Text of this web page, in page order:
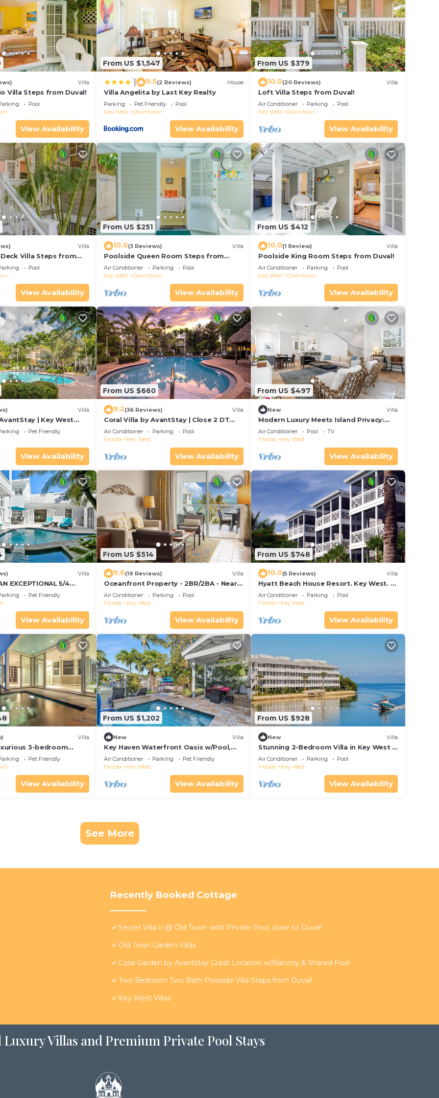
Villa
Villa Steps from Duval!
Pool
View Availability
From US $1,547
9.5(2 Reviews) House
Villa Angelita by Last Key Realty
Parking Pet Friendly
Pool
Key West
Downtown
View Availability
From US $379
10.0(20 Reviews) Villa
Loft Villa Steps from Duval!
Air Conditioner Parking
Pool
Key West
Downtown
View Availability
Villa
Villa Steps from
Pool
View Availability
From US $251
10.0(3 Reviews) Villa
Poolside Queen Room Steps from
Duval!
Air Conditioner Parking
Pool
Key West
Downtown
View Availability
From US $412
10.0(1 Review) Villa
Poolside King Room Steps from Duval!
Air Conditioner Parking
Pool
Key West
Downtown
View Availability
Villa
| Key West
Community & Shared
Pet Friendly
View Availability
From US $660
9.2(36 Reviews) Villa
Coral Villa by AvantStay | Close 2 DT
Key West | Shared Pool & Patio!
Air Conditioner Parking
Pool
Florida
Key West
View Availability
From US $497
New Villa
Modern Luxury Meets Island Privacy:
Executive Villa on Exclusive Sunset Key
Air Conditioner Pool
TV
Florida
Key West
View Availability
Villa
EXCEPTIONAL 5/4
Convenient to Old Town
Pet Friendly
View Availability
From US $514
9.6(19 Reviews) Villa
Oceanfront Property - 2BR/2BA - Near
Smather's Beach - Poolside Bar and
Grill
Air Conditioner Parking
Pool
Florida
Key West
View Availability
From US $748
10.0(5 Reviews) Villa
Hyatt Beach House Resort. Key West. 2
Bedroom. 2 Bathroom WEEK Stay.
Air Conditioner Parking
Pool
Florida
Key West
View Availability
Villa
3-bedroom
& a Pool in Old Key
Pet Friendly
View Availability
From US $1,202
New Villa
Key Haven Waterfront Oasis w/Pool,
Dock & Near Old Town
Air Conditioner Parking
Pet Friendly
Florida
Key West
View Availability
From US $928
New Villa
Stunning 2-Bedroom Villa in Key West -
Desirable Location - Hyatt Beach
House!
Air Conditioner Parking
Pool
Florida
Key West
View Availability
See More
Recently Booked Cottage
Secret Villa II @ Old Town: with Private Pool, close to Duval!
Old Town Garden Villas
Coral Garden by Avantstay Great Location w/Balcony & Shared Pool
Two Bedroom Two Bath Poolside Villa Steps from Duval!
Key West Villas
Luxury Villas and Premium Private Pool Stays